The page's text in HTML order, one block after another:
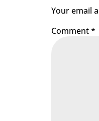
Your email
Comment*